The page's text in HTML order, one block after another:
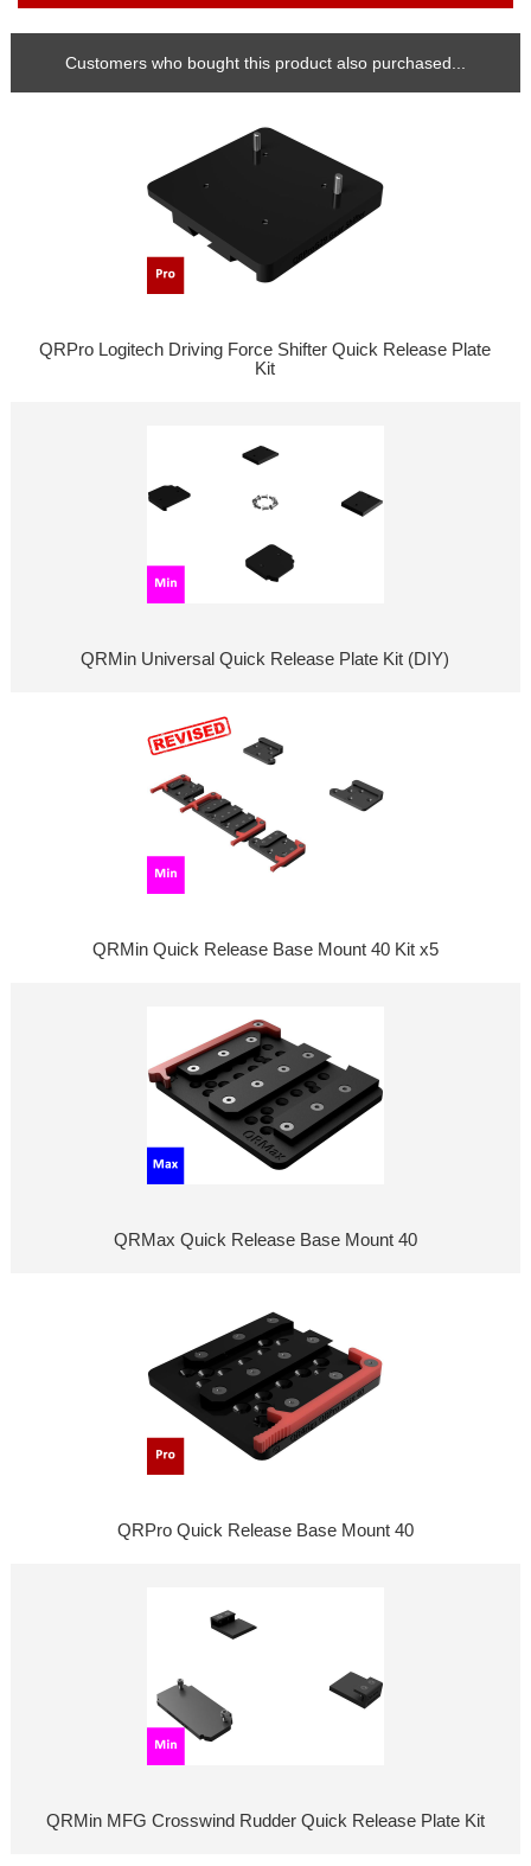
Customers who bought this product also purchased...
QRPro Logitech Driving Force Shifter Quick Release Plate
Kit
QRMin Universal Quick Release Plate Kit (DIY)
QRMin Quick Release Base Mount 40 Kit x5
QRMax Quick Release Base Mount 40
QRPro Quick Release Base Mount 40
QRMin MFG Crosswind Rudder Quick Release Plate Kit